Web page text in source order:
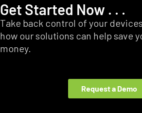
Get Started Now . . .
Take back control of your
how our solutions can help save
money.
Request a Demo